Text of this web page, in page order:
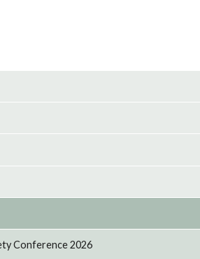
Conference 2026